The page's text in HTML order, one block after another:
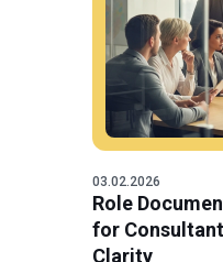
03.02.2026
Role
for
Clarity